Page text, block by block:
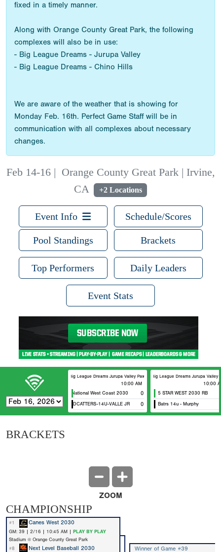
fixed in a timely manner.
Along with Orange County Great Park, the following
complexes will also be in use:
- Big League Dreams - Jurupa Valley
- Big League Dreams - Chino Hills
We are aware of the weather that is showing for
Monday Feb. 16th. Perfect Game Staff will be in
communication with all complexes about necessary
changes.
Feb 14-16| Orange County Great Park | Irvine,
CA
+2 Locations
Event Info Schedule/Scores
Pool Standings Brackets
Top Performers Daily Leaders
Event Stats
Big League Dreams Jurupa Valley Pawtucket
10:00 AM
5 Star National West Coast 2030
0
CA WILDCATTERS-14U-VALLE JR 0
Big League Dreams Jurupa Valley
10:00
5 STAR WEST 2030 RB
Batrs 14u - Murphy
BRACKETS
ZOOM
CHAMPIONSHIP
#1 Canes West 2030
GM: 39 | 2/16 | 10:45 AM | PLAY BY PLAY
Stadium @ Orange County Great Park
#8
Next Level Baseball 2030 Winner of Game #39